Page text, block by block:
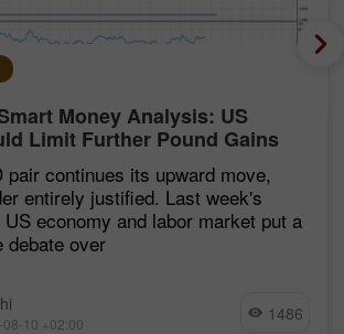
Money Analysis: US
Limit Further Pound Gains
pair continues its upward move,
entirely justified. Last week's
economy and labor market put a
debate over
10 +02:00 1486